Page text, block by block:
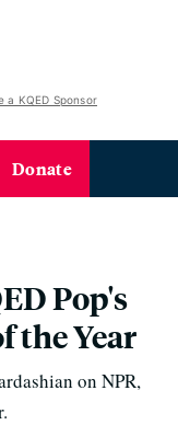
a KQED Sponsor
Donate
Pop's
the Year
on NPR,